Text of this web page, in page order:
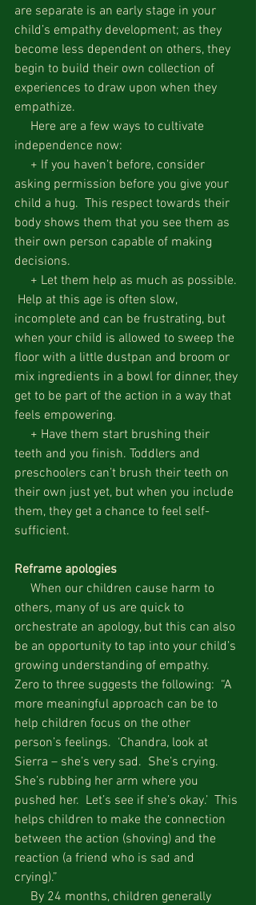
are separate is an early stage in your
child’s empathy development; as they
become less dependent on others, they
begin to build their own collection of
experiences to draw upon when they
empathize.
independence now:
asking permission before you give your
child a hug.  This respect towards their
body shows them that you see them as
their own person capable of making
decisions.
Help at this age is often slow,
incomplete and can be frustrating, but
when your child is allowed to sweep the
floor with a little dustpan and broom or
mix ingredients in a bowl for dinner, they
get to be part of the action in a way that
feels empowering.
teeth and you finish. Toddlers and
preschoolers can’t brush their teeth on
their own just yet, but when you include
them, they get a chance to feel self-
sufficient.
Reframe apologies
others, many of us are quick to
orchestrate an apology, but this can also
be an opportunity to tap into your child’s
growing understanding of empathy.
Zero to three suggests the following:  “A
more meaningful approach can be to
help children focus on the other
person’s feelings.  ‘Chandra, look at
Sierra – she’s very sad.  She’s crying.
She’s rubbing her arm where you
pushed her.  Let’s see if she’s okay.’  This
helps children to make the connection
between the action (shoving) and the
reaction (a friend who is sad and
crying).”